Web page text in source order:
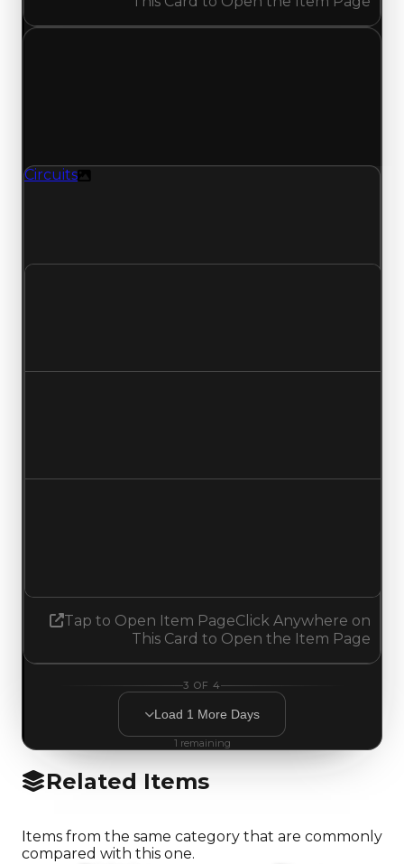
Circuits
Tap to Open Item PageClick Anywhere on
This Card to Open the Item Page
3 OF4
Load 1 More Days
1 remaining
Related Items
Items from the same category that are commonly
compared with this one.